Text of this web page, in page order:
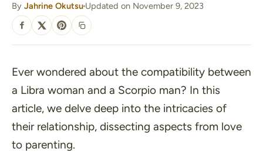
By Jahrine Okutsu
·
Updated on November 9, 2023
SHARE
Ever wondered about the compatibility between
a Libra woman and a Scorpio man? In this
article, we delve deep into the intricacies of
their relationship, dissecting aspects from love
to parenting.